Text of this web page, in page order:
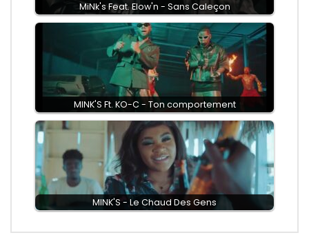
MiNk's Feat. Elow'n - Sans Caleçon
MINK'S Ft. KO-C - Ton comportement
MINK'S - Le Chaud Des Gens